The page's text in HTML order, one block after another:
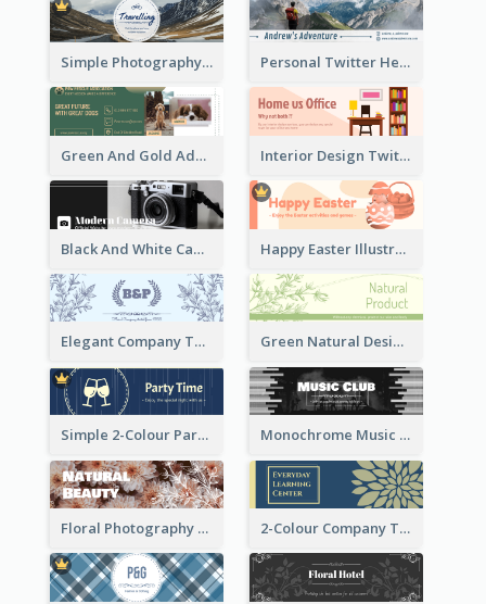
Simple Photography Twitter Header Promoting Travelling Personal Twitter Header Of Hiker
Green And Gold Adoption Promotion Header Design Interior Design Twitter Header In Warm Colour Tone
Black And White Camera Twitter Header Happy Easter Illustrated Twitter Header
Elegant Company Twitter Header In Blue Colour Tone Green Natural Design Twitter Header
Simple 2-Colour Party Related Twitter Header Monochrome Music Club Twitter Header With Decorations
Floral Photography Twitter Header 2-Colour Company Twitter Header